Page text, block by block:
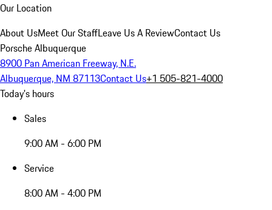
Our Location
About UsMeet Our StaffLeave Us A ReviewContact Us
Porsche Albuquerque
8900 Pan American Freeway, N.E.
Albuquerque, NM 87113Contact Us+1 505-821-4000
Today's hours
Sales
9:00 AM - 6:00 PM
Service
8:00 AM - 4:00 PM